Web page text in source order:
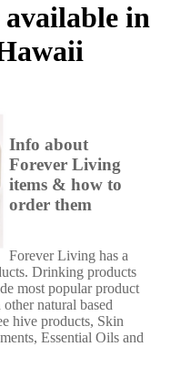
in
Info about
Forever Living
items & how to
order them
Forever Living has a
Drinking products
most popular product
natural based
hive products, Skin
Essential Oils and